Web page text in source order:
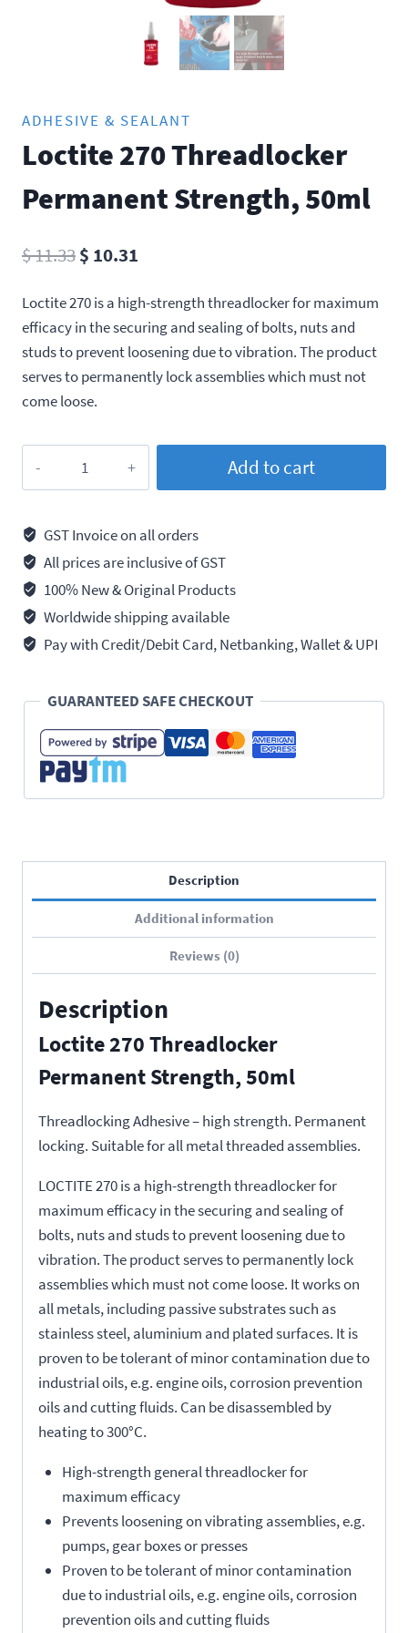
ADHESIVE & SEALANT
Loctite 270 Threadlocker
Permanent Strength, 50ml
$11.33Original
was:
$ 11.33.
$ 10.31
is:
$ 10.31.
Loctite 270 is a high-strength threadlocker for maximum
efficacy in the securing and sealing of bolts, nuts and
studs to prevent loosening due to vibration. The product
serves to permanently lock assemblies which must not
come loose.
Permanent
Strength,
50ml
quantity
Add to cart
GST Invoice on all orders
All prices are inclusive of GST
100% New & Original Products
Worldwide shipping available
Pay with Credit/Debit Card, Netbanking, Wallet & UPI
GUARANTEED SAFE CHECKOUT
Description
Additional information
Reviews (0)
Description
Loctite 270 Threadlocker
Permanent Strength, 50ml
Threadlocking Adhesive – high strength. Permanent
locking. Suitable for all metal threaded assemblies.
LOCTITE 270 is a high-strength threadlocker for
maximum efficacy in the securing and sealing of
bolts, nuts and studs to prevent loosening due to
vibration. The product serves to permanently lock
assemblies which must not come loose. It works on
all metals, including passive substrates such as
stainless steel, aluminium and plated surfaces. It is
proven to be tolerant of minor contamination due to
industrial oils, e.g. engine oils, corrosion prevention
oils and cutting fluids. Can be disassembled by
heating to 300°C.
High-strength general threadlocker for
maximum efficacy
Prevents loosening on vibrating assemblies, e.g.
pumps, gear boxes or presses
Proven to be tolerant of minor contamination
due to industrial oils, e.g. engine oils, corrosion
prevention oils and cutting fluids